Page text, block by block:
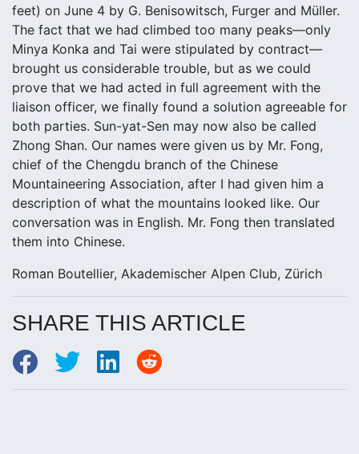
feet) on June 4 by G. Benisowitsch, Furger and Müller.
The fact that we had climbed too many peaks—only
Minya Konka and Tai were stipulated by contract—
brought us considerable trouble, but as we could
prove that we had acted in full agreement with the
liaison officer, we finally found a solution agreeable for
both parties. Sun-yat-Sen may now also be called
Zhong Shan. Our names were given us by Mr. Fong,
chief of the Chengdu branch of the Chinese
Mountaineering Association, after I had given him a
description of what the mountains looked like. Our
conversation was in English. Mr. Fong then translated
them into Chinese.
Roman Boutellier, Akademischer Alpen Club, Zürich
SHARE THIS ARTICLE